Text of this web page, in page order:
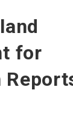
for